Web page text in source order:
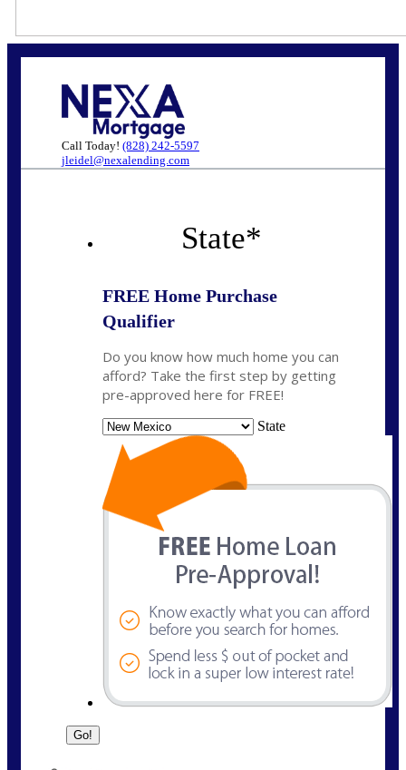
Call Today! (828) 242-5597
jleidel@nexalending.com
State*
FREE Home Purchase
Qualifier
Do you know how much home you can
afford? Take the first step by getting
pre-approved here for FREE!
State